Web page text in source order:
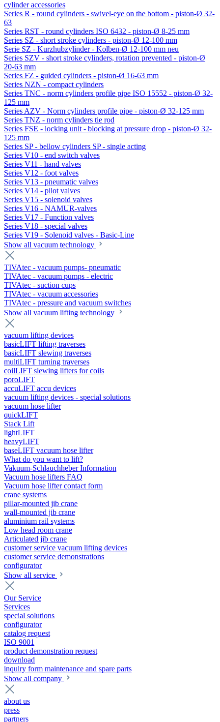
cylinder accessories
Series R - round cylinders - swivel-eye on the bottom - piston-Ø 32-
63
Series RST - round cylinders ISO 6432 - piston-Ø 8-25 mm
Series SZ - short stroke cylinders - piston-Ø 12-100 mm
Serie SZ - Kurzhubzylinder - Kolben-Ø 12-100 mm neu
Series SZV - short stroke cylinders, rotation prevented - piston-Ø
20-63 mm
Series FZ - guided cylinders - piston-Ø 16-63 mm
Series NZN - compact cylinders
Series TNC - norm cylinders profile pipe ISO 15552 - piston-Ø 32-
125 mm
Series AZV - Norm cylinders profile pipe - piston-Ø 32-125 mm
Series TNZ - norm cylinders tie rod
Series FSE - locking unit - blocking at pressure drop - piston-Ø 32-
125 mm
Series SP - bellow cylinders SP - single acting
Series V10 - end switch valves
Series V11 - hand valves
Series V12 - foot valves
Series V13 - pneumatic valves
Series V14 - pilot valves
Series V15 - solenoid valves
Series V16 - NAMUR-valves
Series V17 - Function valves
Series V18 - special valves
Series V19 - Solenoid valves - Basic-Line
Show all vacuum technology
TIVAtec - vacuum pumps- pneumatic
TIVAtec - vacuum pumps - electric
TIVAtec - suction cups
TIVAtec - vacuum accessories
TIVAtec - pressure and vacuum switches
Show all vacuum lifting technology
vacuum lifting devices
basicLIFT lifting traverses
basicLIFT slewing traverses
multiLIFT turning traverses
coilLIFT slewing lifters for coils
poroLIFT
accuLIFT accu devices
vacuum lifting devices - special solutions
vacuum hose lifter
quickLIFT
Stack Lift
lightLIFT
heavyLIFT
baseLIFT vacuum hose lifter
What do you want to lift?
Vakuum-Schlauchheber Information
Vacuum hose lifters FAQ
Vacuum hose lifter contact form
crane systems
pillar-mounted jib crane
wall-mounted jib crane
aluminium rail systems
Low head room crane
Articulated jib crane
customer service vacuum lifting devices
customer service demonstrations
configurator
Show all service
Our Service
Services
special solutions
configurator
catalog request
ISO 9001
product demonstration request
download
inquiry form maintenance and spare parts
Show all company
about us
press
partners